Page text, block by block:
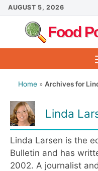
Skip
to
content
AUGUST 5, 2026
Food
Home » Archives for
Linda
Linda Larsen is the
Bulletin and has
2002. A journalist